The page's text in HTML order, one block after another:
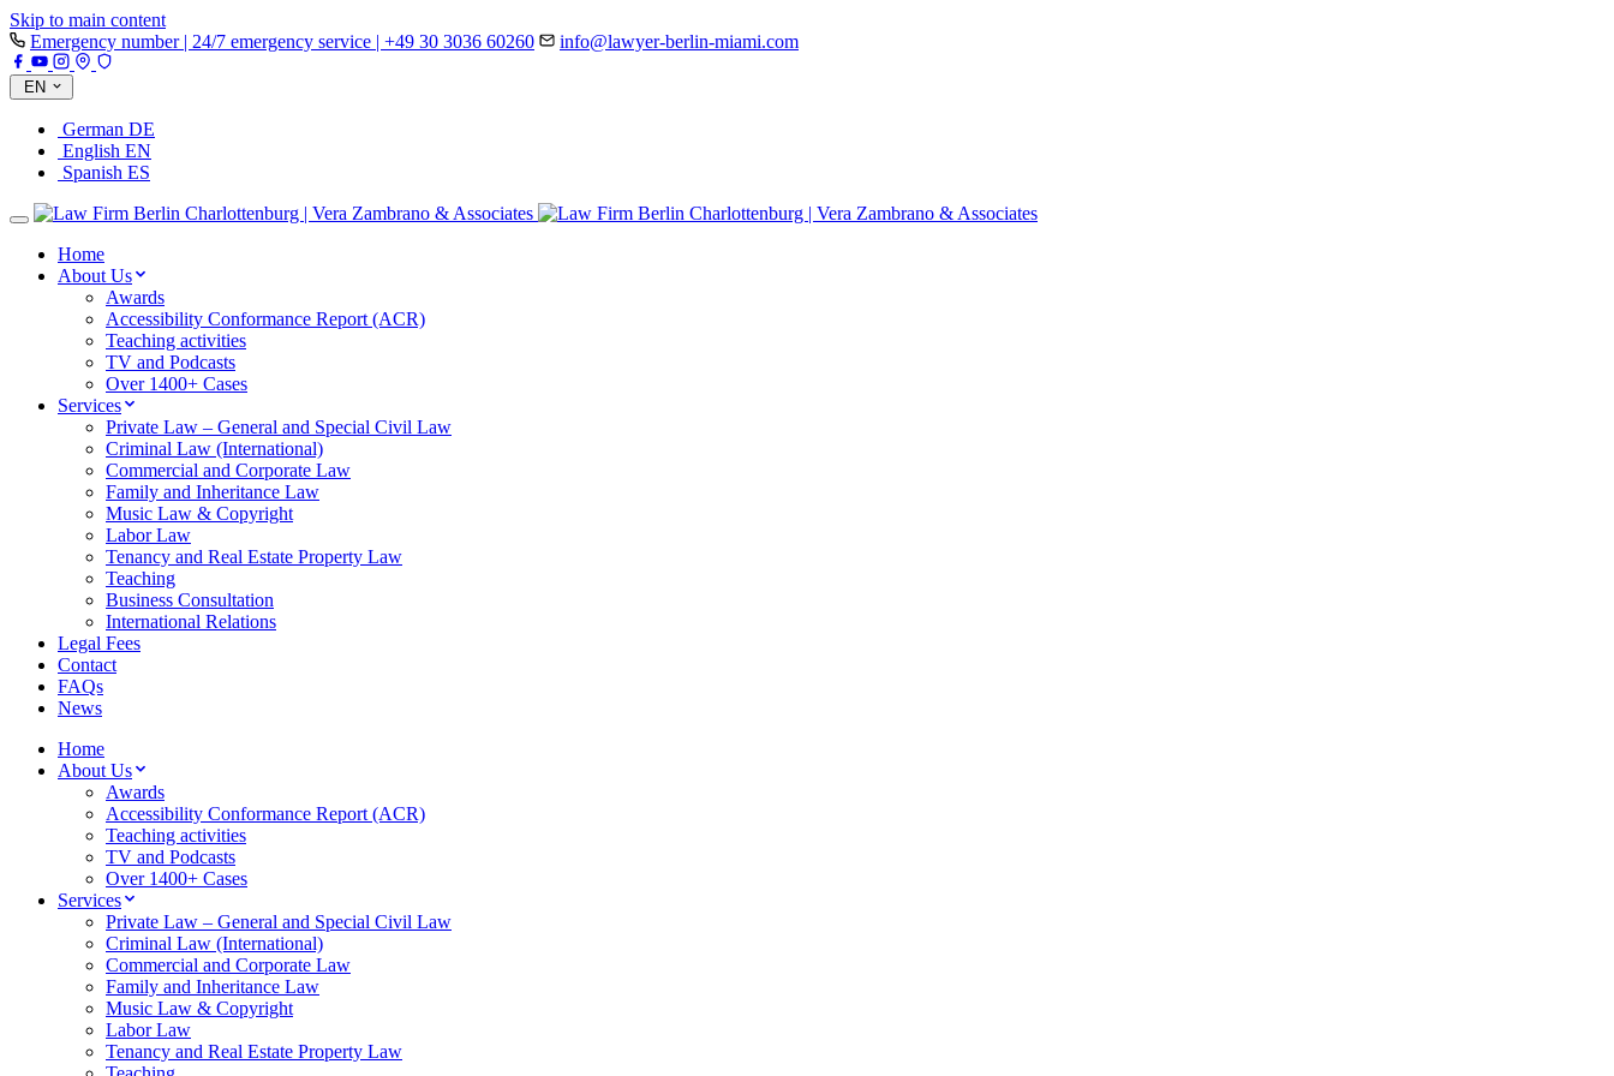
Skip to main content
Emergency number | 24/7 emergency service | +49 30 3036 60260
info@lawyer-berlin-miami.com
EN
German DE
English EN
Spanish ES
Home
About Us
Awards
Accessibility Conformance Report (ACR)
Teaching activities
TV and Podcasts
Over 1400+ Cases
Services
Private Law – General and Special Civil Law
Criminal Law (International)
Commercial and Corporate Law
Family and Inheritance Law
Music Law & Copyright
Labor Law
Tenancy and Real Estate Property Law
Teaching
Business Consultation
International Relations
Legal Fees
Contact
FAQs
News
Home
About Us
Awards
Accessibility Conformance Report (ACR)
Teaching activities
TV and Podcasts
Over 1400+ Cases
Services
Private Law – General and Special Civil Law
Criminal Law (International)
Commercial and Corporate Law
Family and Inheritance Law
Music Law & Copyright
Labor Law
Tenancy and Real Estate Property Law